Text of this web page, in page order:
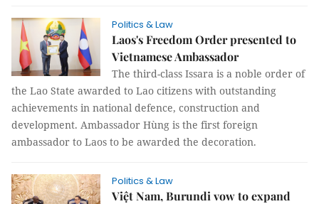
Politics & Law
Laos's Freedom Order presented to
Vietnamese Ambassador
The third-class Issara is a noble order of
the Lao State awarded to Lao citizens with outstanding
achievements in national defence, construction and
development. Ambassador Hùng is the first foreign
ambassador to Laos to be awarded the decoration.
Politics & Law
Việt Nam, Burundi vow to expand